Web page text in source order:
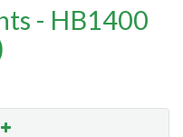
- HB1400